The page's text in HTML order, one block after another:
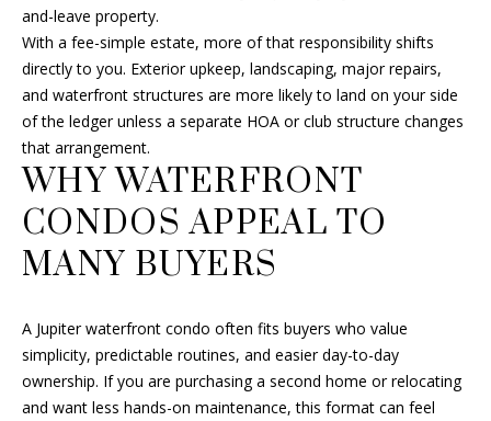
E
V
L
U
I
O
and-leave property.
With a fee-simple estate, more of that responsibility shifts
directly to you. Exterior upkeep, landscaping, major repairs,
and waterfront structures are more likely to land on your side
of the ledger unless a separate HOA or club structure changes
that arrangement.
WHY WATERFRONT
CONDOS APPEAL TO
MANY BUYERS
A Jupiter waterfront condo often fits buyers who value
simplicity, predictable routines, and easier day-to-day
ownership. If you are purchasing a second home or relocating
and want less hands-on maintenance, this format can feel
k
t
o
y
u
a
s
s
o
n
a
s
w